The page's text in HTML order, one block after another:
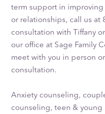
term support in
or relationships, call us at
consultation with Tiffany
our office at Sage Family
meet with you in person
consultation.
Anxiety counseling,
counseling, teen &